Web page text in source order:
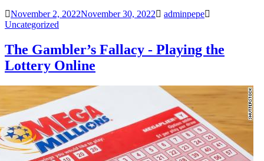
November 2, 2022November 30, 2022
adminpepe
Uncategorized
The Gambler’s Fallacy - Playing the
Lottery Online